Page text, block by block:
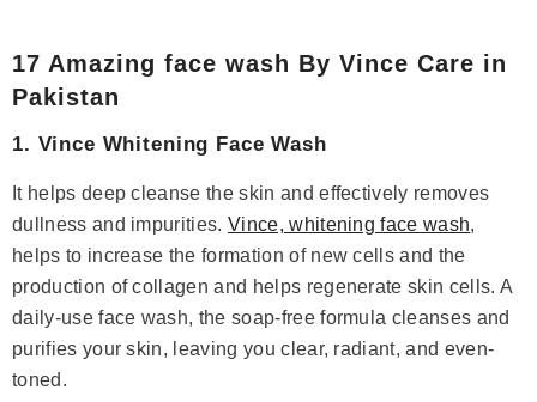
17 Amazing face wash By Vince Care in
Pakistan
1. Vince Whitening Face Wash
It helps deep cleanse the skin and effectively removes
dullness and impurities.Vince, whitening face wash,
helps to increase the formation of new cells and the
production of collagen and helps regenerate skin cells. A
daily-use face wash, the soap-free formula cleanses and
purifies your skin, leaving you clear, radiant, and even-
toned.